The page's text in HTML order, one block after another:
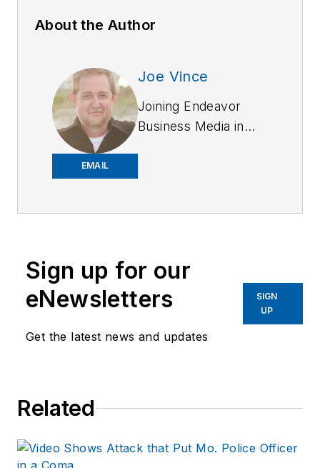
About the Author
EMAIL
Joe Vince
Joining Endeavor
Business Media in
OFFICER.com as the
Before starting at
had
worked for a variety
including the
South Bend Tribune,
Sign up for our
eNewsletters
Get the latest news and updates
SIGN
UP
Related